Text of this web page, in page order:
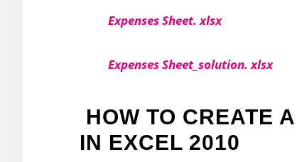
Expenses Sheet. xlsx
Expenses Sheet_solution. xlsx
HOW TO CREATE
IN EXCEL 2010